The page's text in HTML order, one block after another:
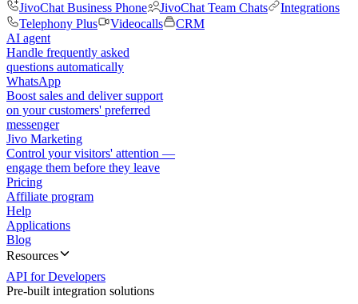
JivoChat Business Phone
JivoChat Team Chats
Integrations
Telephony Plus
Videocalls
CRM
AI agent
Handle frequently asked
questions automatically
WhatsApp
Boost sales and deliver support
on your customers' preferred
messenger
Jivo Marketing
Control your visitors' attention —
engage them before they leave
Pricing
Affiliate program
Help
Applications
Blog
Resources
API for Developers
Pre-built integration solutions